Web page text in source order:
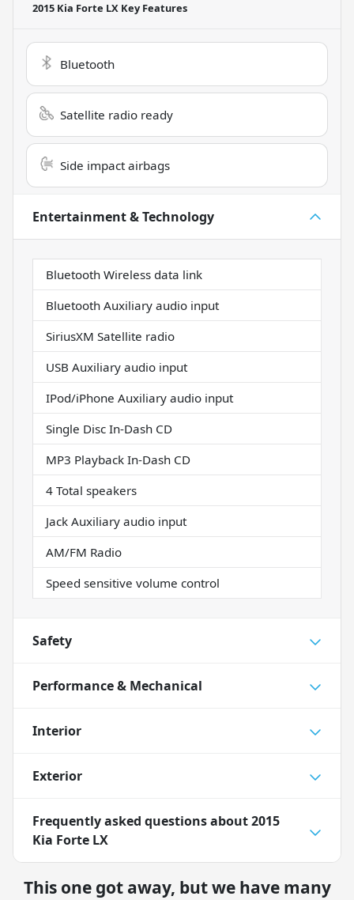
2015 Kia Forte LX Key Features
Bluetooth
Satellite radio ready
Side impact airbags
Entertainment & Technology
Bluetooth Wireless data link
Bluetooth Auxiliary audio input
SiriusXM Satellite radio
USB Auxiliary audio input
IPod/iPhone Auxiliary audio input
Single Disc In-Dash CD
MP3 Playback In-Dash CD
4 Total speakers
Jack Auxiliary audio input
AM/FM Radio
Speed sensitive volume control
Safety
Performance & Mechanical
Interior
Exterior
Frequently asked questions about2015
Kia Forte LX
This one got away, but we have many